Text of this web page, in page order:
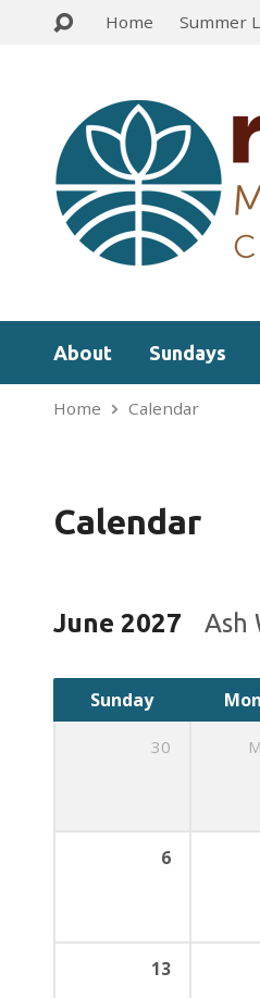
Home Summer
About Sundays
Home Calendar
Calendar
June 2027 Ash
Sunday
30
6
13